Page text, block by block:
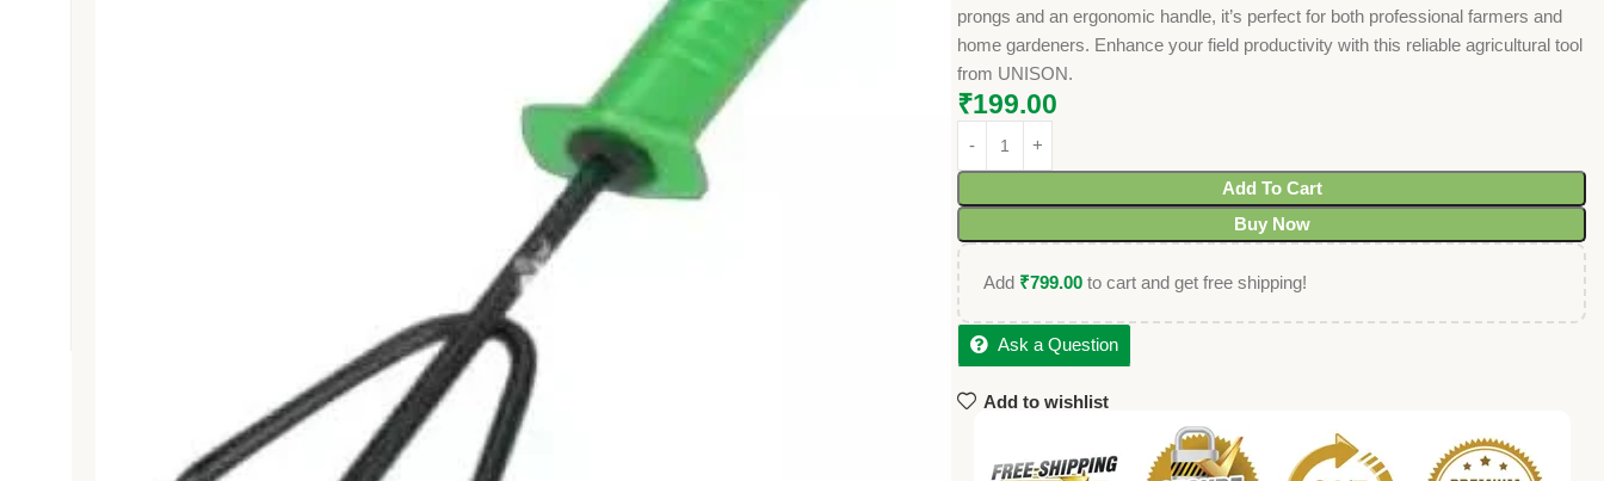
prongs and an ergonomic handle, it’s perfect for both professional farmers and
home gardeners. Enhance your field productivity with this reliable agricultural tool
from UNISON.
₹199.00
Add To Cart
Buy Now
Add ₹799.00 to cart and get free shipping!
Ask a Question
Add to wishlist